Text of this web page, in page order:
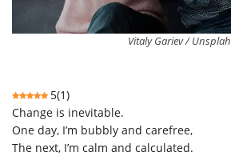
Vitaly Gariev / Unsplah
5(1)
Change is inevitable.
One day, I’m bubbly and carefree,
The next, I’m calm and calculated.